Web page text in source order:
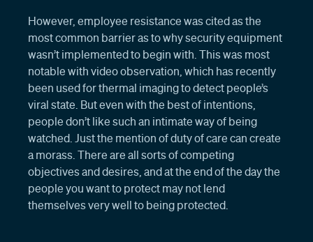
However, employee resistance was cited as the
most common barrier as to why security equipment
wasn’t implemented to begin with. This was most
notable with video observation, which has recently
been used for thermal imaging to detect people’s
viral state. But even with the best of intentions,
people don’t like such an intimate way of being
watched. Just the mention of duty of care can create
a morass. There are all sorts of competing
objectives and desires, and at the end of the day the
people you want to protect may not lend
themselves very well to being protected.